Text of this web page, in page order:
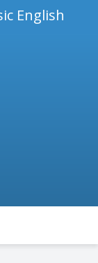
English